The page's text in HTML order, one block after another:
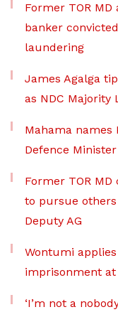
Former TOR
banker
laundering
James Agalga
as NDC Majority
Mahama names
Defence
Former TOR
to pursue
Deputy AG
Wontumi
imprisonment at
‘I’m not a